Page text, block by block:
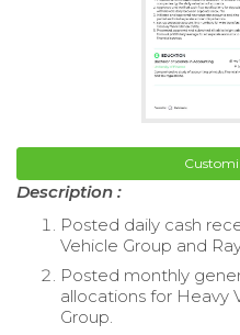
Description :
Posted daily cash
Vehicle Group and
Posted monthly
allocations for Heavy
Group.